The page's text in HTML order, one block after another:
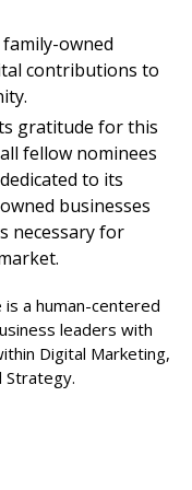
owned
contributions to
gratitude for this
fellow nominees
to its
businesses
necessary for
is a human-centered
leaders with
Digital Marketing,
Strategy.